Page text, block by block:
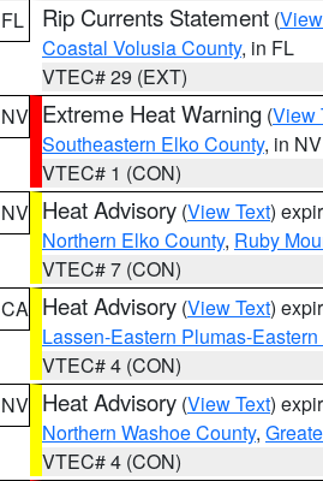
FL
Rip Currents Statement (
Coastal Volusia County, in FL
VTEC# 29 (EXT)
NV Extreme Heat Warning (View
Southeastern Elko County, in NV
VTEC# 1 (CON)
NV Heat Advisory (View Text)
Northern Elko County, Ruby
VTEC# 7 (CON)
CA Heat Advisory (View Text)
Lassen-Eastern Plumas-
VTEC# 4 (CON)
NV Heat Advisory (View Text)
Northern Washoe County,
VTEC# 4 (CON)